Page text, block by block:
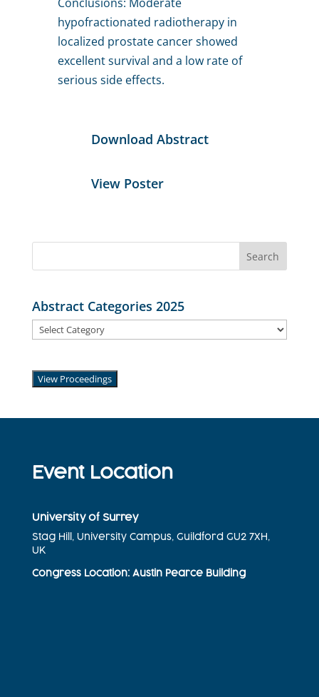
hypofractionated radiotherapy in
localized prostate cancer showed
excellent survival and a low rate of
serious side effects.
Download Abstract
View Poster
for:
Abstract Categories 2025
Abstract
2025
View Proceedings
Event Location
University of Surrey
Stag Hill, University Campus, Guildford GU2 7XH,
UK
Congress Location: Austin Pearce Building